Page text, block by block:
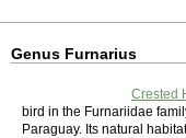
Genus Furnarius
Crested
bird in the Furnariidae
Paraguay. Its natural